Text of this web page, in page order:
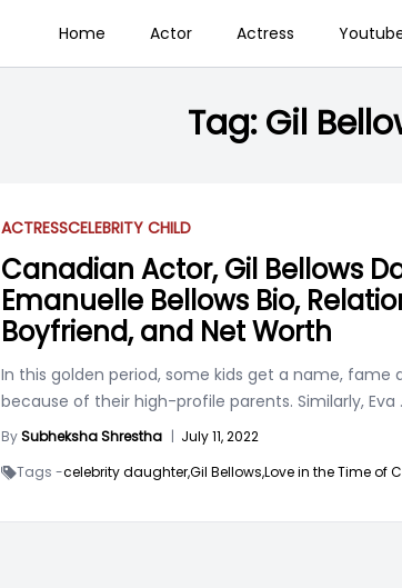
Home Actor Actress
Tag:Gil
ACTRESSCELEBRITY CHILD
Canadian Actor, Gil Bellows
Emanuelle Bellows Bio,
Boyfriend, and Net Worth
In this golden period, some kids get a name, fame
because of their high-profile parents. Similarly, Eva
BySubheksha Shrestha | July 11, 2022
Tags -celebrity daughter,Gil Bellows,Love in the Time of